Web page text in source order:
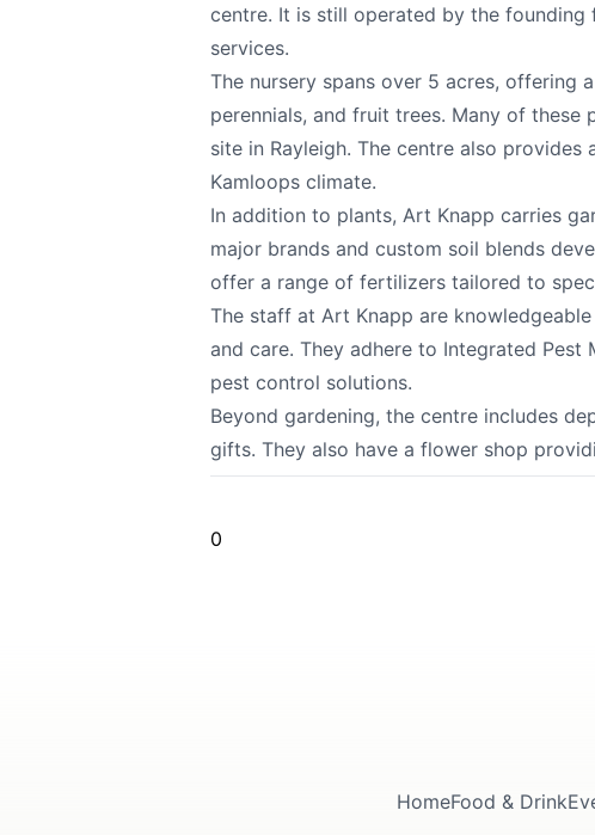
centre. It is still operated by the
services.
The nursery spans over 5 acres, offering
perennials, and fruit trees. Many of
site in Rayleigh. The centre also
Kamloops climate.
In addition to plants, Art Knapp carries
major brands and custom soil blends
offer a range of fertilizers tailored to
The staff at Art Knapp are
and care. They adhere to Integrated
pest control solutions.
Beyond gardening, the centre includes
gifts. They also have a flower shop
0
HomeFood & Drink
Share your feedback
Submit